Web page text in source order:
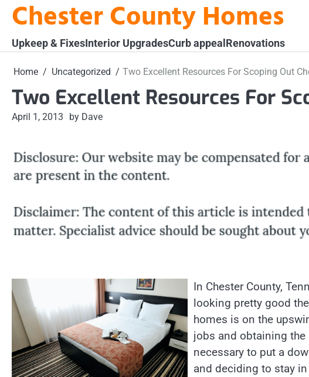
SkipChester County Homes
Upkeep & FixesInterior UpgradesCurb appealRenovations
Home Uncategorized Two Excellent Resources For Scoping Out
Two Excellent Resources For
April 1, 2013 by Dave
In Chester County,
looking pretty good
homes is on the
jobs and obtaining
necessary to put a
and deciding to stay